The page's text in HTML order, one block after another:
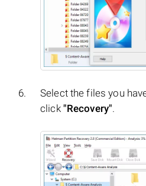
Select the files you
click "Recovery".